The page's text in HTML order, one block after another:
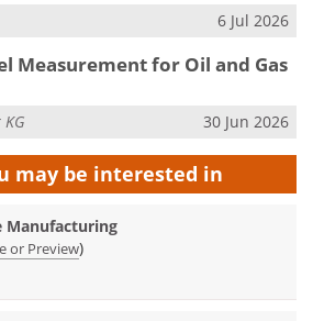
6 Jul 2026
Measurement for Oil and Gas
KG 30 Jun 2026
may be interested in
Manufacturing
or Preview)